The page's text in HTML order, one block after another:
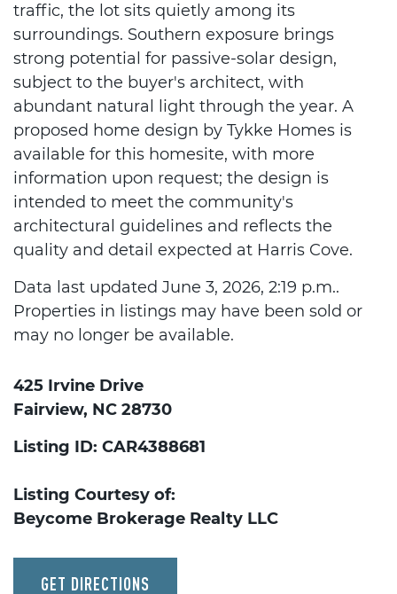
traffic, the lot sits quietly among its
surroundings. Southern exposure brings
strong potential for passive-solar design,
subject to the buyer's architect, with
abundant natural light through the year. A
proposed home design by Tykke Homes is
available for this homesite, with more
information upon request; the design is
intended to meet the community's
architectural guidelines and reflects the
quality and detail expected at Harris Cove.
Data last updated June 3, 2026, 2:19 p.m..
Properties in listings may have been sold or
may no longer be available.
425 Irvine Drive
Fairview, NC 28730
Listing ID: CAR4388681
Listing Courtesy of:
Beycome Brokerage Realty LLC
GET DIRECTIONS